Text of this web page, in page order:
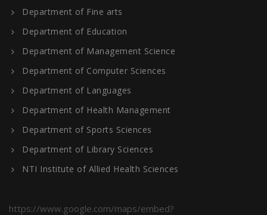
Department of Fine arts
Department of Education
Department of Management Science
Department of Computer Sciences
Department of Languages
Department of Health Management
Department of Sports Sciences
Department of Library Sciences
NTI Institute of Allied Health Sciences
https://www.google.com/maps/embed?